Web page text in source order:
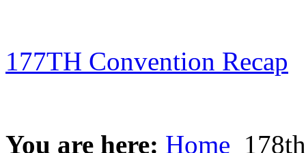
177TH Convention Recap
You are here: Home